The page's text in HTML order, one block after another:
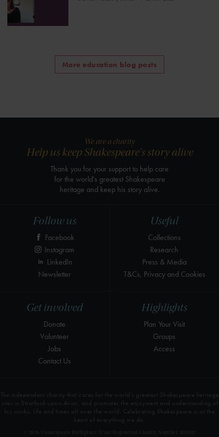
More education blog posts
Highlights
Plan Your Visit
Groups
Access
Get involved
Donate
Volunteer
Jobs
Contact Us
Useful
Collections
Research
Press & Media
T&Cs, Privacy and Cookies
Follow us
Facebook
Instagram
LinkedIn
Newsletter
We are a charity
Help us keep Shakespeare's story alive
Thank you for your support to help care
for the world's greatest Shakespeare
heritage and keep his story alive.
The independent charity that cares for the world’s greatest Shakespeare heritage
sites in Stratford-upon-Avon, and promotes the enjoyment and understanding of
his works, life and times all over the world. Celebrating Shakespeare is at the
heart of everything we do.
© 2026 Shakespeare Birthplace Trust Registered Charity Number 209302